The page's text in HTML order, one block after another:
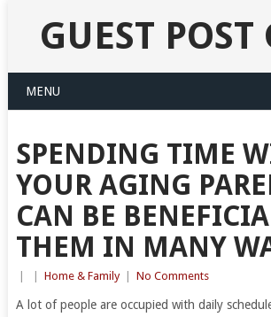
GUEST POST
MENU
SPENDING TIME
YOUR AGING
CAN BE
THEM IN MANY
Home & Family No Comments
A lot of people are occupied with daily